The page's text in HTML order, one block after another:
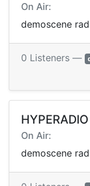
On Air:
demoscene
0 Listeners —
HYPERADIO
On Air:
demoscene